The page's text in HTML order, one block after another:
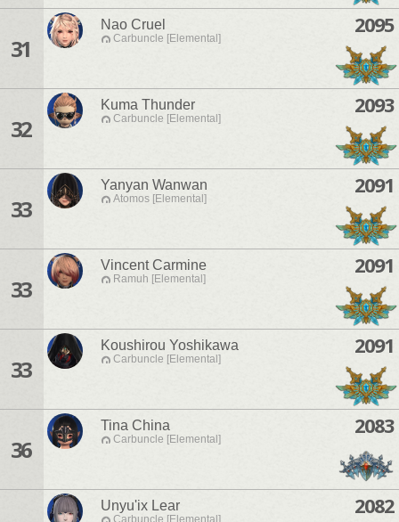
31
Nao Cruel
Carbuncle [Elemental]
2095
32
Kuma Thunder
Carbuncle [Elemental]
2093
33
Yanyan Wanwan
Atomos [Elemental]
2091
33
Vincent Carmine
Ramuh [Elemental]
2091
33
Koushirou Yoshikawa
Carbuncle [Elemental]
2091
36
Tina China
Carbuncle [Elemental]
2083
Unyu'ix Lear
Carbuncle [Elemental]
2082